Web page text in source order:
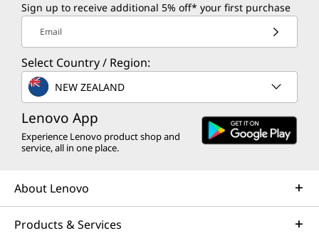
Sign up to receive additional 5% off* your first purchase
Email
Select Country / Region:
NEW ZEALAND
Lenovo App
Experience Lenovo product shop and
service, all in one place.
About Lenovo
Products & Services